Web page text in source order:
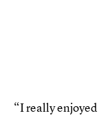
“I really enjoyed